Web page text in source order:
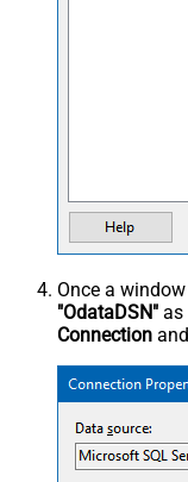
Once a
"OdataDSN" as
Connection and